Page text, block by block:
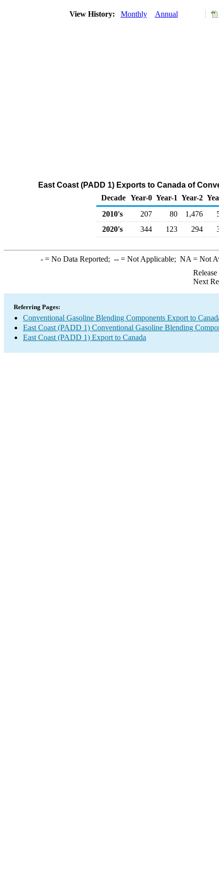
View History: Monthly Annual
East Coast (PADD 1) Exports to Canada of
Decade Year-0 Year-1 Year-2
2010's
207 80 1,476
2020's
344 123 294
-= No Data Reported; --= Not Applicable; NA = Not
Next
Referring Pages:
Conventional Gasoline Blending Components Export to
East Coast (PADD 1) Conventional Gasoline Blending
East Coast (PADD 1) Export to Canada